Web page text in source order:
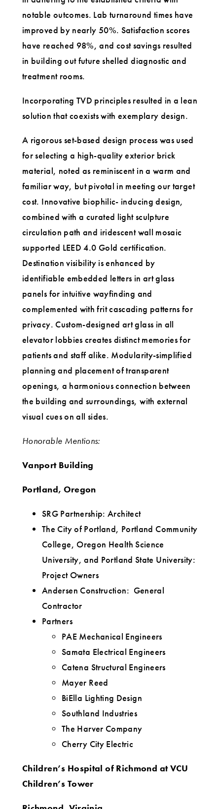
notable outcomes. Lab turnaround times have
improved by nearly 50%. Satisfaction scores
have reached 98%, and cost savings resulted
in building out future shelled diagnostic and
treatment rooms.
Incorporating TVD principles resulted in a lean
solution that coexists with exemplary design.
A rigorous set-based design process was used
for selecting a high-quality exterior brick
material, noted as reminiscent in a warm and
familiar way, but pivotal in meeting our target
cost. Innovative biophilic- inducing design,
combined with a curated light sculpture
circulation path and iridescent wall mosaic
supported LEED 4.0 Gold certification.
Destination visibility is enhanced by
identifiable embedded letters in art glass
panels for intuitive wayfinding and
complemented with frit cascading patterns for
privacy. Custom-designed art glass in all
elevator lobbies creates distinct memories for
patients and staff alike. Modularity-simplified
planning and placement of transparent
openings, a harmonious connection between
the building and surroundings, with external
visual cues on all sides.
Honorable Mentions:
Vanport Building
Portland, Oregon
SRG Partnership: Architect
The City of Portland, Portland Community
College, Oregon Health Science
University, and Portland State University:
Project Owners
Andersen Construction: General
Contractor
Partners
PAE Mechanical Engineers
Samata Electrical Engineers
Catena Structural Engineers
Mayer Reed
BiElla Lighting Design
Southland Industries
The Harver Company
Cherry City Electric
Children’s Hospital of Richmond at VCU
Children’s Tower